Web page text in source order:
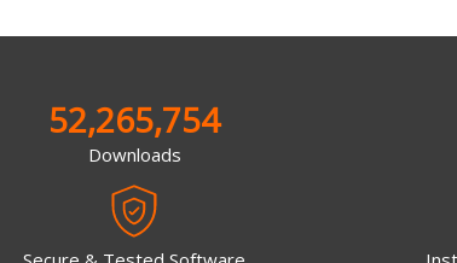
52,265,754
Downloads